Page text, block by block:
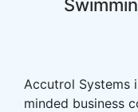
Accutrol Systems
minded business